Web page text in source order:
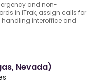
and non-
in iTrak, assign calls for
handling interoffice and
Nevada)